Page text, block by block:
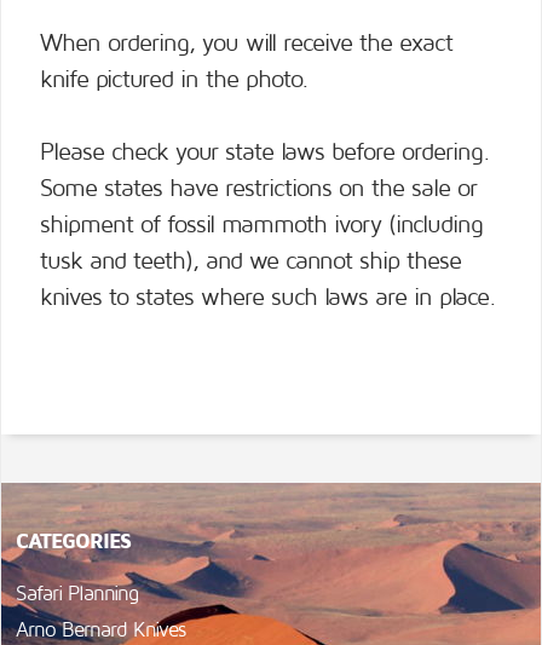
When ordering, you will receive the exact
knife pictured in the photo.
Please check your state laws before ordering.
Some states have restrictions on the sale or
shipment of fossil mammoth ivory (including
tusk and teeth), and we cannot ship these
knives to states where such laws are in place.
CATEGORIES
Safari Planning
Arno Bernard Knives